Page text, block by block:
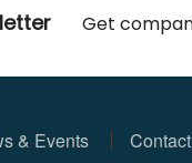
Get
& Events Contact